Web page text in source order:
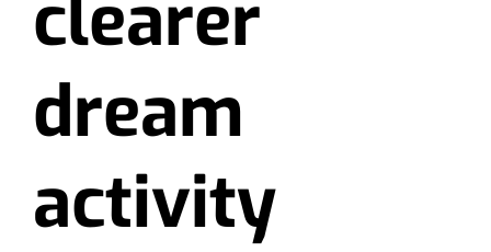
clearer
dream
activity